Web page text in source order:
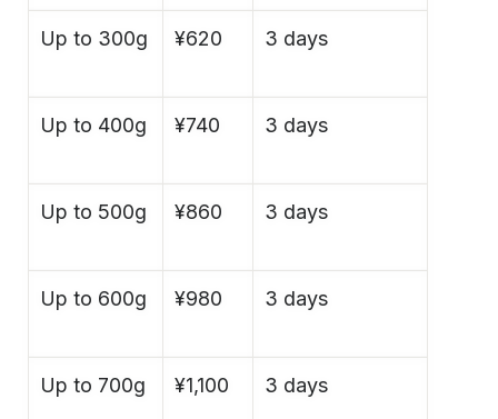
Up to 300g ¥620 3 days
Up to 400g ¥740 3 days
Up to 500g ¥860 3 days
Up to 600g ¥980 3 days
Up to 700g ¥1,100 3 days